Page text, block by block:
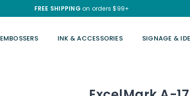
FREE SHIPPING on orders $99+
EMBOSSERS INK & ACCESSORIES SIGNAGE &